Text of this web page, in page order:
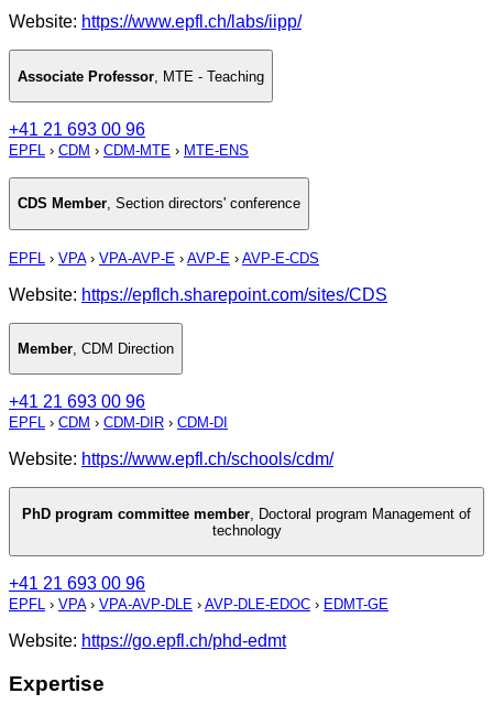
Website: https://www.epfl.ch/labs/iipp/
Associate Professor MTE - Teaching
+41 21 693 00 96
EPFL › CDM › CDM-MTE › MTE-ENS
CDS Member, Section directors' conference
EPFL › VPA› VPA-AVP-E › AVP-E › AVP-E-CDS
Website: https://epflch.sharepoint.com/sites/CDS
Member, CDM Direction
+41 21 693 00 96
EPFL › CDM › CDM-DIR › CDM-DI
Website: https://www.epfl.ch/schools/cdm/
PhD program committee member Doctoral program Management of
technology
+41 21 693 00 96
EPFL › VPA› VPA-AVP-DLE › AVP-DLE-EDOC › EDMT-GE
Website: https://go.epfl.ch/phd-edmt
Expertise